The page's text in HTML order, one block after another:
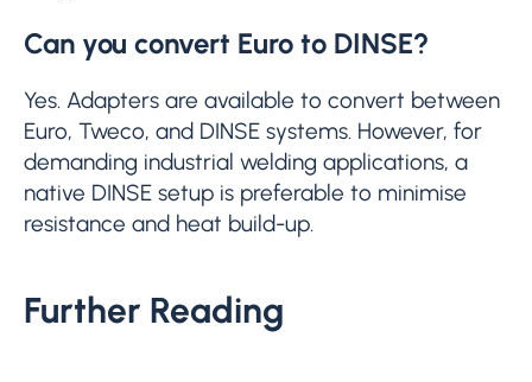
Can you convert Euro to DINSE?
Yes. Adapters are available to convert between
Euro, Tweco, and DINSE systems. However, for
demanding industrial welding applications, a
native DINSE setup is preferable to minimise
resistance and heat build-up.
Further Reading